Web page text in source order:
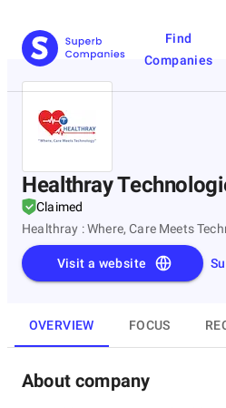
Find
Companies
Healthray
Claimed
Healthray : Where, Care Meets
Visit a website
OVERVIEW FOCUS
About company